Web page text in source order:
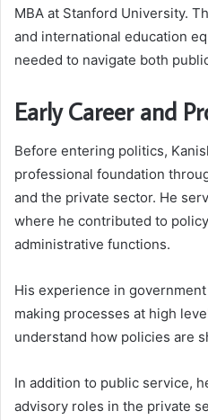
MBA at Stanford University.
and international education
needed to navigate both
Early Career and
Before entering politics,
professional foundation
and the private sector. He
where he contributed to
administrative functions.
His experience in
making processes at high
understand how policies are
In addition to public service,
advisory roles in the private